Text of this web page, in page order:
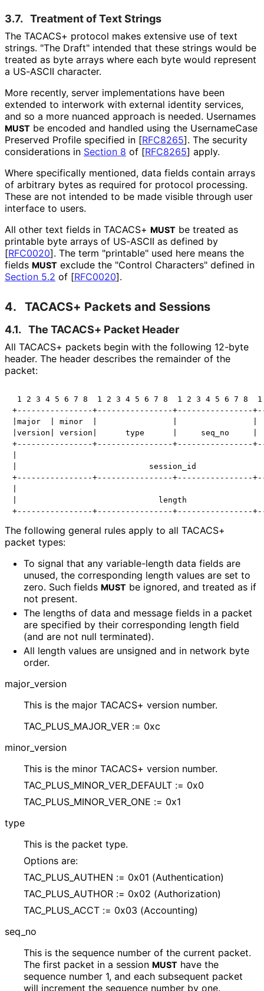
3.7. Treatment of Text Strings
The TACACS+ protocol makes extensive use of text
strings. "The Draft" intended that these strings would be
treated as byte arrays where each byte would represent
a US-ASCII character.
More recently, server implementations have been
extended to interwork with external identity services,
and so a more nuanced approach is needed. Usernames
MUST be encoded and handled using the UsernameCase
Preserved Profile specified in [RFC8265]. The security
considerations in Section 8 of [RFC8265] apply.
Where specifically mentioned, data fields contain arrays
of arbitrary bytes as required for protocol processing.
These are not intended to be made visible through user
interface to users.
All other text fields in TACACS+ MUST be treated as
printable byte arrays of US-ASCII as defined by
[RFC0020]. The term "printable" used here means the
fields MUST exclude the "Control Characters" defined in
Section 5.2 of [RFC0020].
4. TACACS+ Packets and Sessions
4.1. The TACACS+ Packet Header
All TACACS+ packets begin with the following 12-byte
header. The header describes the remainder of the
packet:
1 2 3 4 5 6 7 8  1 2 3 4 5 6 7 8  1 2 3 4 5 6 7 8
+----------------+----------------+----------------
|major  | minor  |                |
|version| version|      type      |     seq_no
+----------------+----------------+----------------
|                            session_id
+----------------+----------------+----------------
|                              length
The following general rules apply to all TACACS+
packet types:
To signal that any variable-length data fields are
unused, the corresponding length values are set to
zero. Such fields MUST be ignored, and treated as if
not present.
The lengths of data and message fields in a packet
are specified by their corresponding length field
(and are not null terminated).
All length values are unsigned and in network byte
order.
major_ version
This is the major TACACS+ version number.
TAC_ PLUS_ MAJOR_ VER := 0xc
minor_ version
This is the minor TACACS+ version number.
TAC_ PLUS_ MINOR_ VER_ DEFAULT := 0x0
TAC_ PLUS_ MINOR_ VER_ ONE := 0x1
type
This is the packet type.
Options are:
TAC_ PLUS_ AUTHEN := 0x01 (Authentication)
TAC_ PLUS_ AUTHOR := 0x02 (Authorization)
TAC_ PLUS_ ACCT := 0x03 (Accounting)
seq_ no
This is the sequence number of the current packet.
The first packet in a session MUST have the
sequence number 1, and each subsequent packet
will increment the sequence number by one.